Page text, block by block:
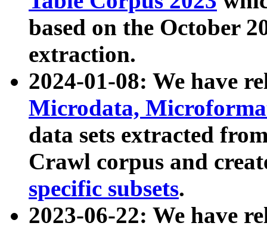
based on the October
extraction.
2024-01-08: We have
Microdata,
data sets extracted
Crawl corpus and
specific subsets.
2023-06-22: We have